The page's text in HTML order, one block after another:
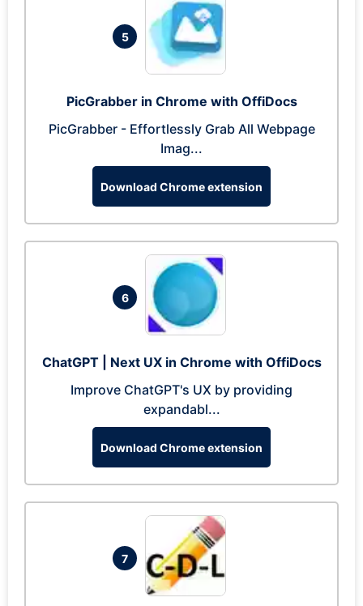
5
PicGrabber in Chrome with OffiDocs
PicGrabber - Effortlessly Grab All Webpage
Imag...
Download Chrome extension
6
ChatGPT | Next UX in Chrome with OffiDocs
Improve ChatGPT's UX by providing
expandabl...
Download Chrome extension
7